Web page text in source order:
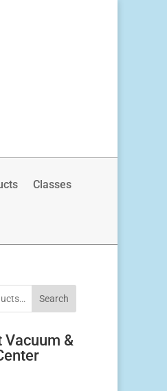
Classes
Search
Vacuum &